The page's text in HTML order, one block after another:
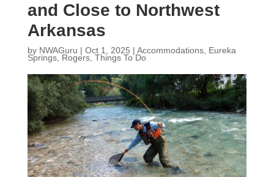
and Close to Northwest
Arkansas
by NWAGuru | Oct 1, 2025 | Accommodations, Eureka
Springs, Rogers, Things To Do